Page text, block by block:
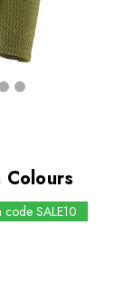
Colours
code SALE10